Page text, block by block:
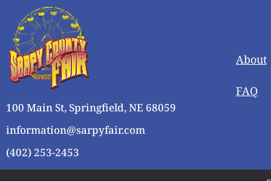
100 Main St, Springfield, NE 68059
information@sarpyfair.com
(402) 253-2453
About
FAQ